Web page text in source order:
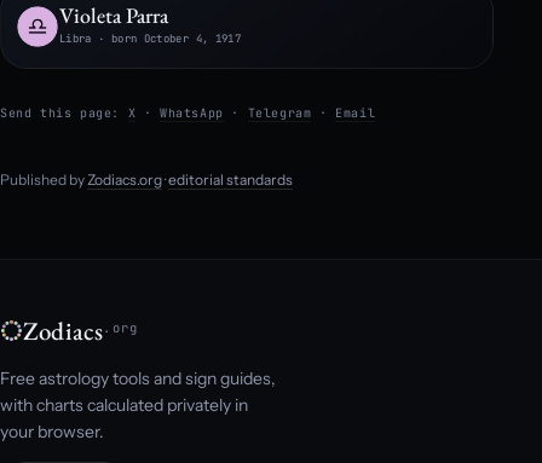
Violeta Parra
Libra · born October 4, 1917
Send this page: X ·WhatsApp · Telegram · Email
Published by Zodiacs.org·editorial standards
Zodiacs.org
Free astrology tools and sign guides,
with charts calculated privately in
your browser.